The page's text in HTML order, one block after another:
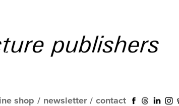
shop / newsletter / contact